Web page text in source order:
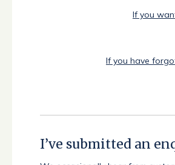
If you
If you have
I’ve submitted an